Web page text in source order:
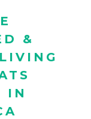
&
IN